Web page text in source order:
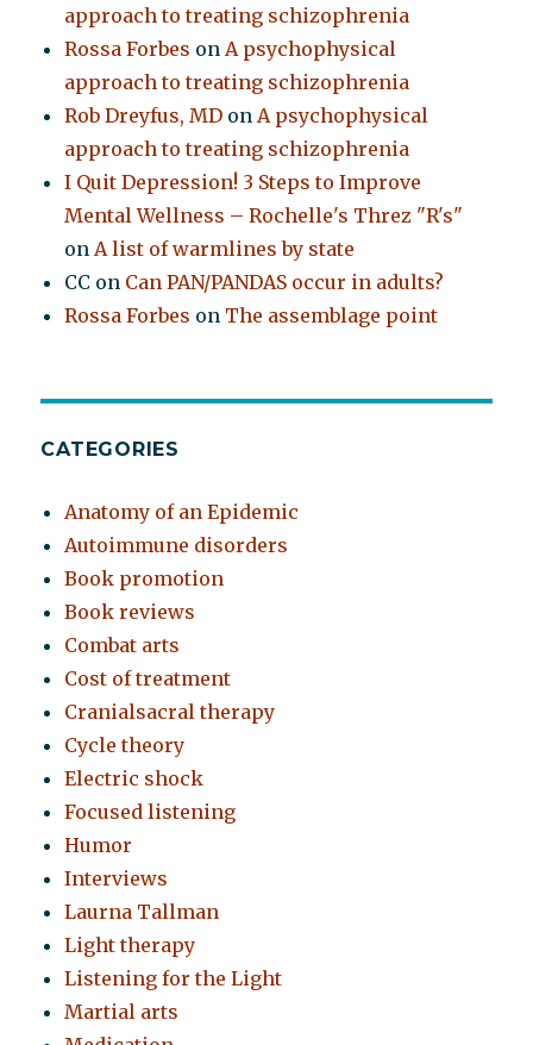
approach to treating schizophrenia
Rossa Forbes onA psychophysical
approach to treating schizophrenia
Rob Dreyfus, MD onA psychophysical
approach to treating schizophrenia
I Quit Depression! 3 Steps to Improve
Mental Wellness – Rochelle's Threz "R's"
onA list of warmlines by state
CC on Can PAN/PANDAS occur in adults?
Rossa Forbes on The assemblage point
CATEGORIES
Anatomy of an Epidemic
Autoimmune disorders
Book promotion
Book reviews
Combat arts
Cost of treatment
Cranialsacral therapy
Cycle theory
Electric shock
Focused listening
Humor
Interviews
Laurna Tallman
Light therapy
Listening for the Light
Martial arts